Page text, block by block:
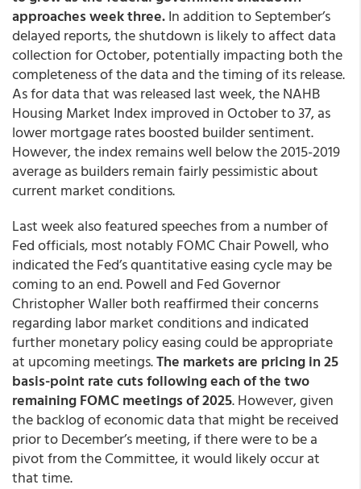
approaches week three.In addition to September’s
delayed reports, the shutdown is likely to affect data
collection for October, potentially impacting both the
completeness of the data and the timing of its release.
As for data that was released last week, the NAHB
Housing Market Index improved in October to 37, as
lower mortgage rates boosted builder sentiment.
However, the index remains well below the 2015-2019
average as builders remain fairly pessimistic about
current market conditions.
Last week also featured speeches from a number of
Fed officials, most notably FOMC Chair Powell, who
indicated the Fed’s quantitative easing cycle may be
coming to an end. Powell and Fed Governor
Christopher Waller both reaffirmed their concerns
regarding labor market conditions and indicated
further monetary policy easing could be appropriate
at upcoming meetings.The markets are pricing in 25
basis-point rate cuts following each of the two
remaining FOMC meetings of 2025. However, given
the backlog of economic data that might be received
prior to December’s meeting, if there were to be a
pivot from the Committee, it would likely occur at
that time.